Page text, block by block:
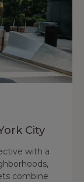
City
with a
combine